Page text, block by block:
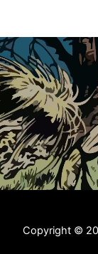
Copyright ©